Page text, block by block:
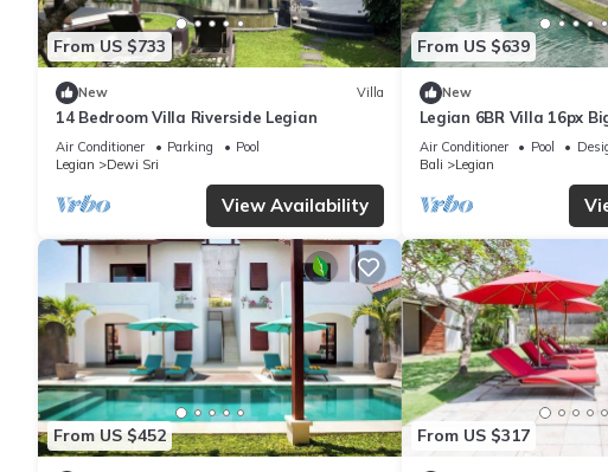
From US $733
New Villa
14 Bedroom Villa Riverside Legian
Air Conditioner Parking
Pool
Legian
Dewi Sri
View Availability
From US $639
New
Legian 6BR Villa 16px
66 Beach
Air Conditioner Pool
Bali
Legian
From US $452 From US $317